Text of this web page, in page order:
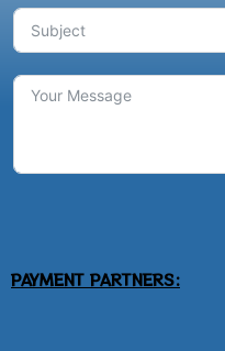
PAYMENT PARTNERS: